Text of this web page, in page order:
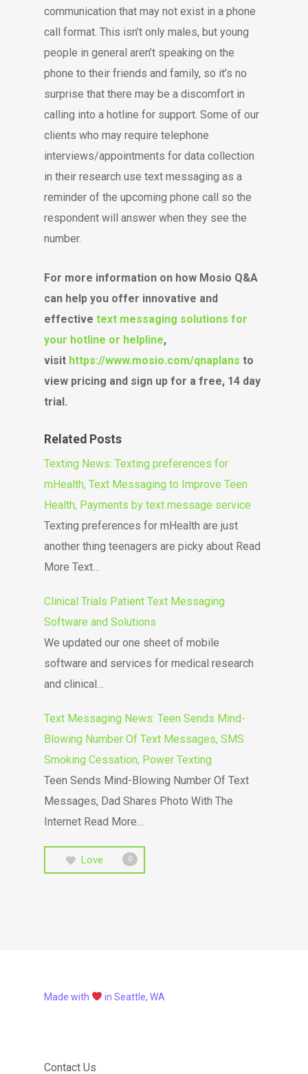
communication that may not exist in a phone
call format. This isn’t only males, but young
people in general aren’t speaking on the
phone to their friends and family, so it’s no
surprise that there may be a discomfort in
calling into a hotline for support. Some of our
clients who may require telephone
interviews/appointments for data collection
in their research use text messaging as a
reminder of the upcoming phone call so the
respondent will answer when they see the
number.
For more information on how Mosio Q&A
can help you offer innovative and
effective text messaging solutions for
your hotline or helpline,
visit https://www.mosio.com/qnaplans to
view pricing and sign up for a free, 14 day
trial.
Related Posts
Texting News: Texting preferences for
mHealth, Text Messaging to Improve Teen
Health, Payments by text message service
Texting preferences for mHealth are just
another thing teenagers are picky about Read
More Text…
Clinical Trials Patient Text Messaging
Software and Solutions
We updated our one sheet of mobile
software and services for medical research
and clinical…
Text Messaging News: Teen Sends Mind-
Blowing Number Of Text Messages, SMS
Smoking Cessation, Power Texting
Teen Sends Mind-Blowing Number Of Text
Messages, Dad Shares Photo With The
Internet Read More…
Love 0
Made with in Seattle, WA
Contact Us